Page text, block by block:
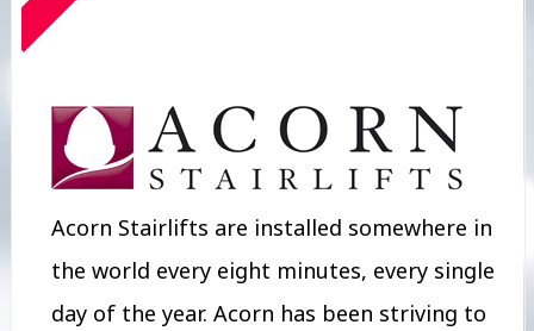
Acorn Stairlifts are installed somewhere in
the world every eight minutes, every single
day of the year. Acorn has been striving to